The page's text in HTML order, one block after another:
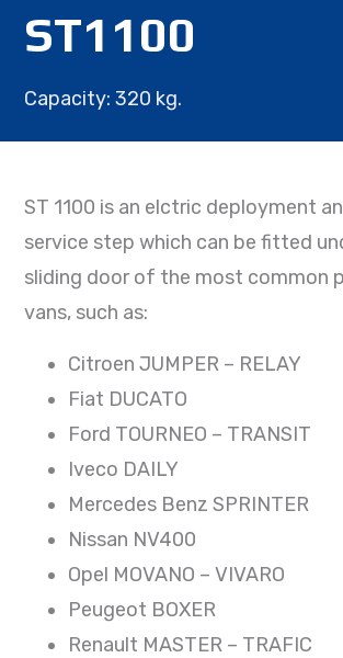
ST1100
Capacity: 320 kg.
ST 1100 is an elctric deployment
service step which can be fitted
sliding door of the most common
vans, such as:
Citroen JUMPER – RELAY
Fiat DUCATO
Ford TOURNEO – TRANSIT
Iveco DAILY
Mercedes Benz SPRINTER
Nissan NV400
Opel MOVANO – VIVARO
Peugeot BOXER
Renault MASTER – TRAFIC